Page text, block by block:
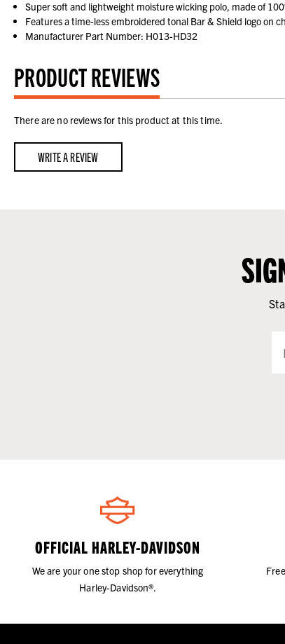
Super soft and lightweight moisture wicking polo, made of
Features a time-less embroidered tonal Bar & Shield logo on
Manufacturer Part Number: H013-HD32
PRODUCT REVIEWS
There are no reviews for this product at this time.
WRITE A REVIEW
OFFICIAL HARLEY-DAVIDSON
We are your one stop shop for everything
Harley-Davidson®.